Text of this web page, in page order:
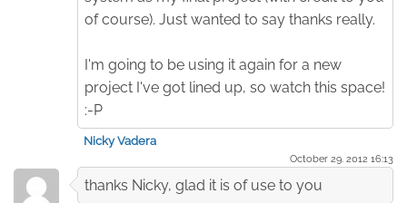
of course). Just wanted to say thanks really.
I'm going to be using it again for a new
project I've got lined up, so watch this space!
:-P
Nicky Vadera
October 29. 2012 16:13
thanks Nicky, glad it is of use to you